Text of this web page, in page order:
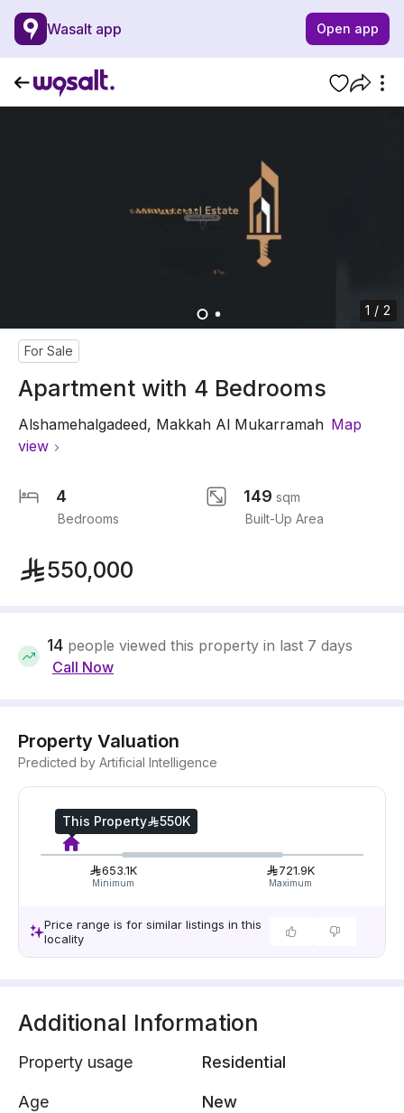
Wasalt app Open app
1 / 2
For Sale
Apartment with 4 Bedrooms
Alshamehalgadeed, Makkah Al Mukarramah Map
view
4
Bedrooms
149 sqm
Built-Up Area
550,000
14 people viewed this property in last 7 days
Call Now
Property Valuation
Predicted by Artificial Intelligence
This Property 550K
653.1K
Minimum
721.9K
Maximum
Price range is for similar listings in this
locality
Additional Information
Property usage Residential
Age New